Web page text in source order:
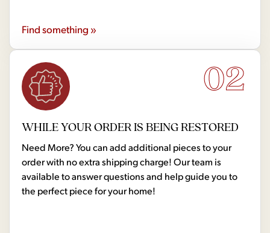
Find something »
02
WHILE YOUR ORDER IS BEING RESTORED
Need More? You can add additional pieces to your
order with no extra shipping charge! Our team is
available to answer questions and help guide you to
the perfect piece for your home!